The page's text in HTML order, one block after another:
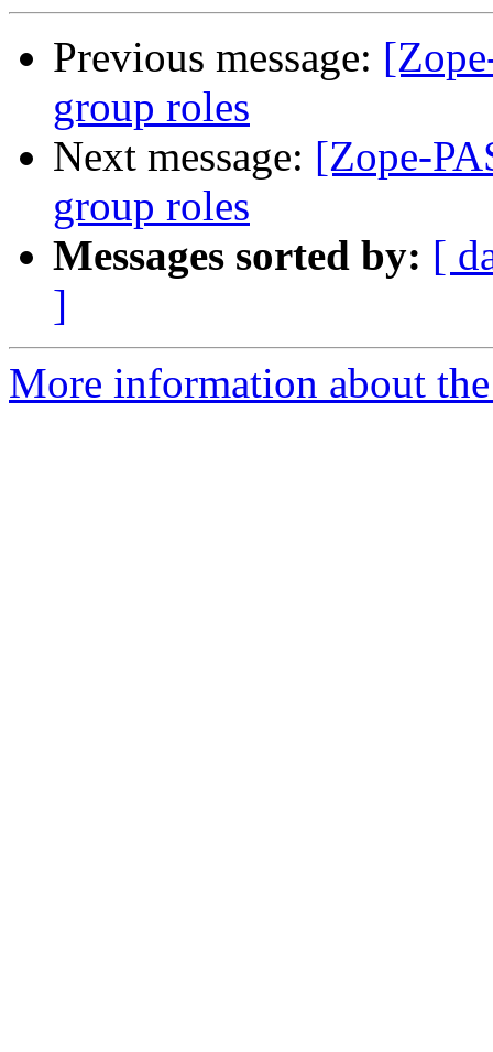
Previous message:
group roles
Next message: [Zope-
group roles
Messages sorted by: [
]
More information about